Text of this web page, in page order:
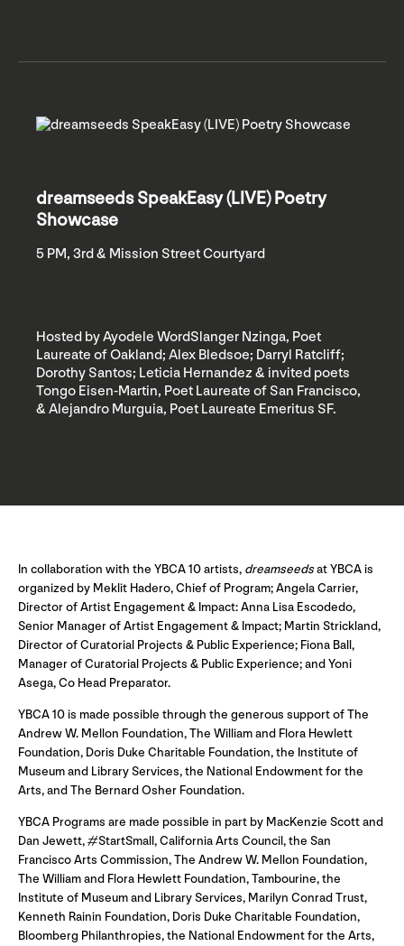
dreamseeds SpeakEasy (LIVE) Poetry
Showcase
5 PM, 3rd & Mission Street Courtyard
Hosted by Ayodele WordSlanger Nzinga, Poet
Laureate of Oakland; Alex Bledsoe; Darryl Ratcliff;
Dorothy Santos; Leticia Hernandez & invited poets
Tongo Eisen-Martin, Poet Laureate of San Francisco,
& Alejandro Murguia, Poet Laureate Emeritus SF.
In collaboration with the YBCA 10 artists, dreamseedsat YBCA is
organized by Meklit Hadero, Chief of Program; Angela Carrier,
Director of Artist Engagement & Impact: Anna Lisa Escodedo,
Senior Manager of Artist Engagement & Impact; Martin Strickland,
Director of Curatorial Projects & Public Experience; Fiona Ball,
Manager of Curatorial Projects & Public Experience; and Yoni
Asega, Co Head Preparator.
YBCA 10 is made possible through the generous support of The
Andrew W. Mellon Foundation, The William and Flora Hewlett
Foundation, Doris Duke Charitable Foundation, the Institute of
Museum and Library Services, the National Endowment for the
Arts, and The Bernard Osher Foundation.
YBCA Programs are made possible in part by MacKenzie Scott and
Dan Jewett, #StartSmall, California Arts Council, the San
Francisco Arts Commission, The Andrew W. Mellon Foundation,
The William and Flora Hewlett Foundation, Tambourine, the
Institute of Museum and Library Services, Marilyn Conrad Trust,
Kenneth Rainin Foundation, Doris Duke Charitable Foundation,
Bloomberg Philanthropies, the National Endowment for the Arts,